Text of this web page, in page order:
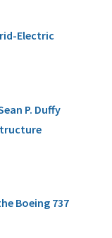
Electric
P. Duffy
Boeing 737